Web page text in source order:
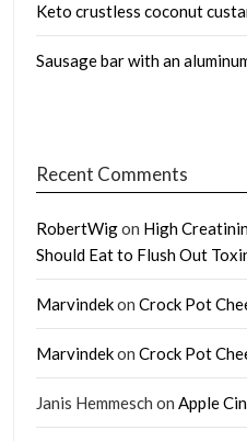
Keto crustless coconut
Sausage bar with an
Recent Comments
RobertWigon High
Should Eat to Flush Out
Marvindekon Crock Pot
Marvindekon Crock Pot
Janis Hemmesch on Apple